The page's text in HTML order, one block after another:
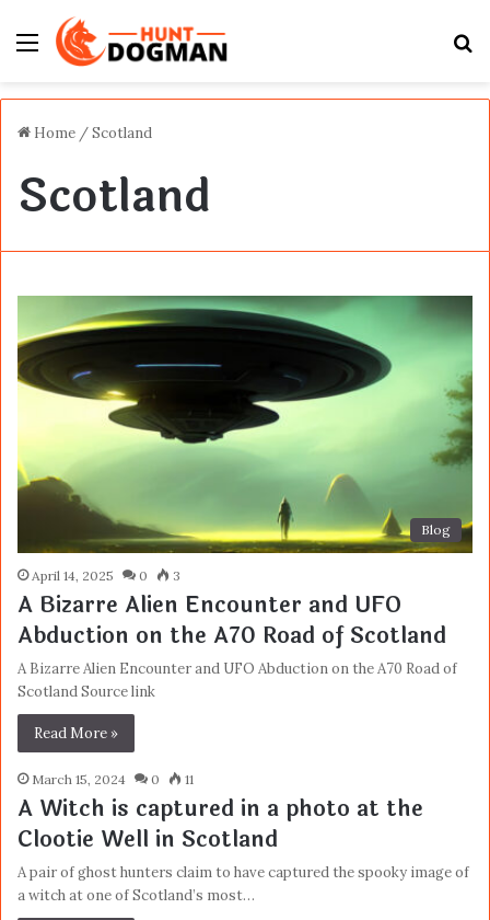
Menu
Home /Scotland
Scotland
Blog
April 14, 2025 0 3
A Bizarre Alien Encounter and UFO
Abduction on the A70 Road of Scotland
A Bizarre Alien Encounter and UFO Abduction on the A70 Road of
Scotland Source link
Read More »
March 15, 2024 0 11
A Witch is captured in a photo at the
Clootie Well in Scotland
A pair of ghost hunters claim to have captured the spooky image of
a witch at one of Scotland’s most…